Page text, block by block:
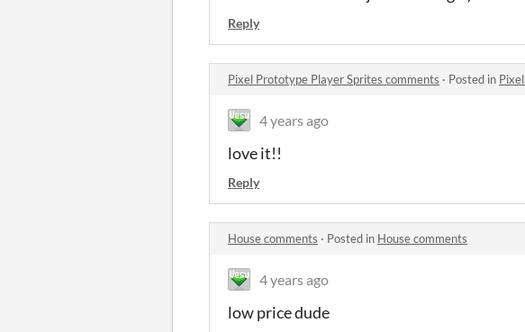
Reply
Pixel Prototype Player Sprites comments · Posted in
4 years ago
love it!!
Reply
House comments · Posted in House comments
4 years ago
low price dude